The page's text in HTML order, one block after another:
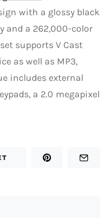
with a glossy black
and a 262,000-color
supports V Cast
as well as MP3,
includes external
a 2.0 megapixel